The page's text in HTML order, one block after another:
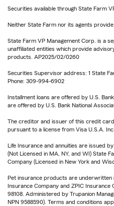
Securities available through State Farm
Neither State Farm nor its agents provide
State Farm VP Management Corp. is a
unaffiliated entities which provide
products. AP2025/02/0260
Securities Supervisor address: 1 State
Phone: 309-994-6902
Installment loans are offered by U.S.
are offered by U.S. Bank National
The creditor and issuer of this credit card
pursuant to a license from Visa U.S.A. Inc.
Life Insurance and annuities are issued
(Not Licensed in MA, NY, and WI) State
Company (Licensed in New York and
Pet insurance products are underwritten
Insurance Company and ZPIC Insurance
98108. Administered by Trupanion
NPN 9588590). Terms and conditions